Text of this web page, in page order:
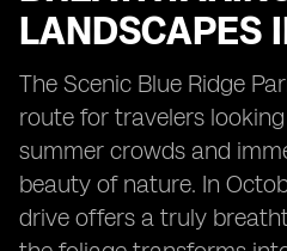
LANDSCAPES
The Scenic Blue Ridge
route for travelers
summer crowds and
beauty of nature. In
drive offers a truly